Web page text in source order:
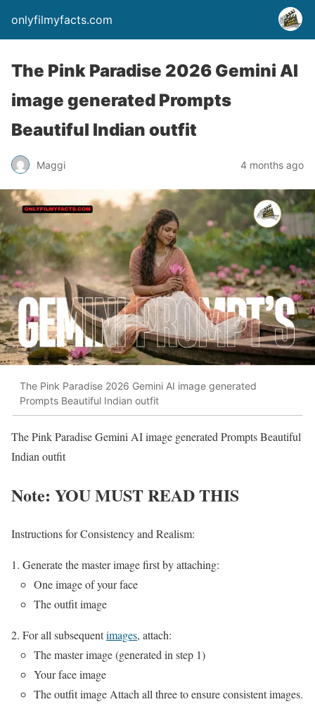
onlyfilmyfacts.com
The Pink Paradise 2026 Gemini AI
image generated Prompts
Beautiful Indian outfit
Maggi 4 months ago
The Pink Paradise 2026 Gemini AI image generated
Prompts Beautiful Indian outfit
The Pink Paradise Gemini AI image generated Prompts Beautiful
Indian outfit
Note: YOU MUST READ THIS
Instructions for Consistency and Realism:
Generate the master image first by attaching:
One image of your face
The outfit image
For all subsequentimages, attach:
The master image (generated in step 1)
Your face image
The outfit image Attach all three to ensure consistent images.